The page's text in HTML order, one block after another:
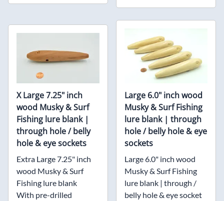
X Large 7.25" inch
wood Musky & Surf
Fishing lure blank |
through hole / belly
hole & eye sockets
Extra Large 7.25" inch
wood Musky & Surf
Fishing lure blank
With pre-drilled
Large 6.0" inch wood
Musky & Surf Fishing
lure blank | through
hole / belly hole & eye
sockets
Large 6.0" inch wood
Musky & Surf Fishing
lure blank | through /
belly hole & eye socket